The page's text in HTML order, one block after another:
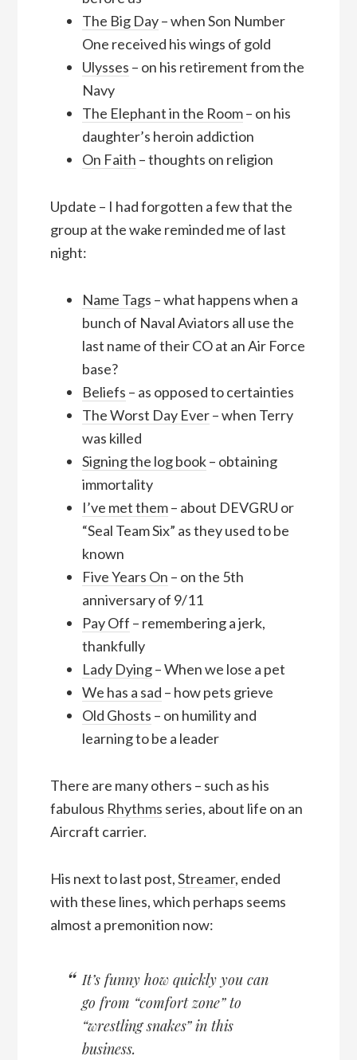
The Big Day– when Son Number
One received his wings of gold
Ulysses – on his retirement from the
Navy
The Elephant in the Room– on his
daughter’s heroin addiction
On Faith – thoughts on religion
Update – I had forgotten a few that the
group at the wake reminded me of last
night:
Name Tags – what happens when a
bunch of Naval Aviators all use the
last name of their CO at an Air Force
base?
Beliefs – as opposed to certainties
The Worst Day Ever– when Terry
was killed
Signing the log book– obtaining
immortality
I’ve met them– about DEVGRU or
“Seal Team Six” as they used to be
known
Five Years On – on the 5th
anniversary of 9/11
Pay Off – remembering a jerk,
thankfully
Lady Dying– When we lose a pet
We has a sad – how pets grieve
Old Ghosts – on humility and
learning to be a leader
There are many others – such as his
fabulous Rhythms series, about life on an
Aircraft carrier.
His next to last post,Streamer, ended
with these lines, which perhaps seems
almost a premonition now:
It’s funny how quickly you can
go from “comfort zone” to
“wrestling snakes” in this
business.